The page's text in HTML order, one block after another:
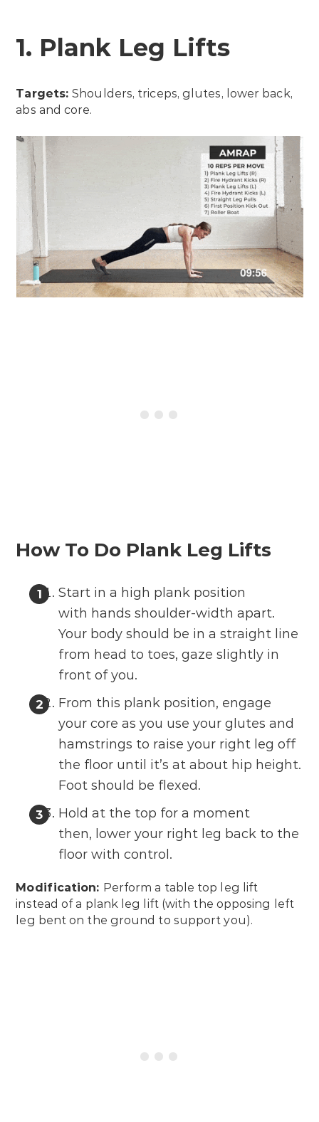
1. Plank Leg Lifts
Targets:Shoulders, triceps, glutes, lower back,
abs and core.
How To Do Plank Leg Lifts
Start in a high plank position
with hands shoulder-width apart.
Your body should be in a straight line
from head to toes, gaze slightly in
front of you.
From this plank position, engage
your core as you use your glutes and
hamstrings to raise your right leg off
the floor until it’s at about hip height.
Foot should be flexed.
Hold at the top for a moment
then, lower your right leg back to the
floor with control.
Modification: Perform a table top leg lift
instead of a plank leg lift (with the opposing left
leg bent on the ground to support you).